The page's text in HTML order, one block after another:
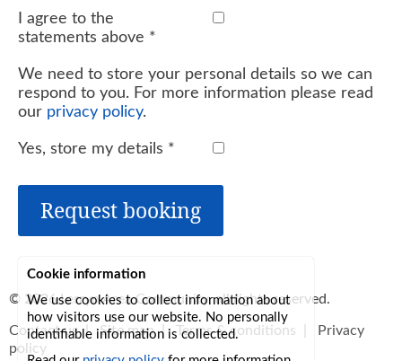
I agree to the
statements above *
We need to store your personal details so we can
respond to you. For more information please read
our privacy policy.
Yes, store my details *
Request booking
© 2026Lerryn Area Community, all rights reserved.
Contact us|Site map|Terms & conditions
Privacy
policy
Cookie information
We use cookies to collect information about
how visitors use our website. No personally
identifiable information is collected.